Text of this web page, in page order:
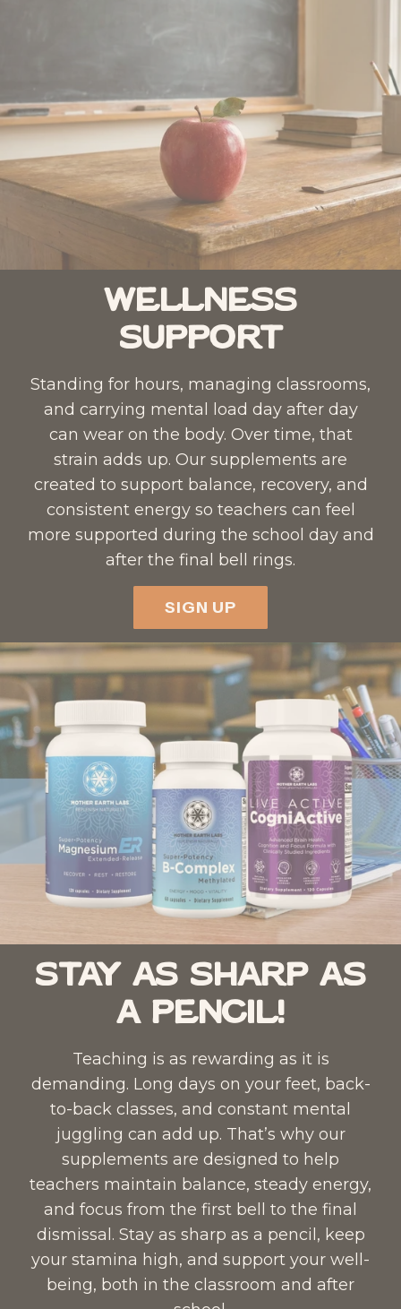
Wellness
Support
Standing for hours, managing classrooms,
and carrying mental load day after day
can wear on the body. Over time, that
strain adds up. Our supplements are
created to support balance, recovery, and
consistent energy so teachers can feel
more supported during the school day and
after the final bell rings.
SIGN UP
Stay as Sharp as
a Pencil!
Teaching is as rewarding as it is
demanding. Long days on your feet, back-
to-back classes, and constant mental
juggling can add up. That’s why our
supplements are designed to help
teachers maintain balance, steady energy,
and focus from the first bell to the final
dismissal. Stay as sharp as a pencil, keep
your stamina high, and support your well-
being, both in the classroom and after